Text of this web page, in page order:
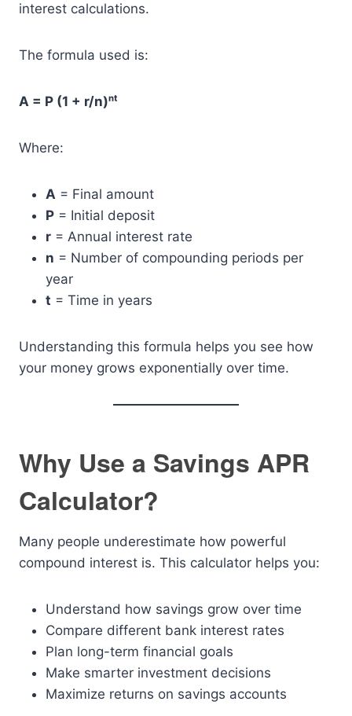
interest calculations.
The formula used is:
A = P (1 + r/n)ⁿᵗ
Where:
A = Final amount
P = Initial deposit
r = Annual interest rate
n = Number of compounding periods per
year
t = Time in years
Understanding this formula helps you see how
your money grows exponentially over time.
Why Use a Savings APR
Calculator?
Many people underestimate how powerful
compound interest is. This calculator helps you:
Understand how savings grow over time
Compare different bank interest rates
Plan long-term financial goals
Make smarter investment decisions
Maximize returns on savings accounts